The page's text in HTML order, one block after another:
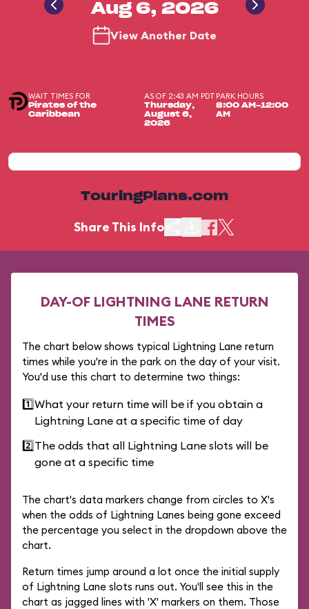
Aug 6, 2026
View Another Date
WAIT TIMES FOR
Pirates of the
Caribbean
AS OF 2:43 AM PDT
Thursday,
August 6,
2026
PARK HOURS
8:00 AM-12:00
AM
TouringPlans.com
Share This Info
DAY-OF LIGHTNING LANE RETURN
TIMES
The chart below shows typical Lightning Lane return
times while you're in the park on the day of your visit.
You'd use this chart to determine two things:
1️⃣What your return time will be if you obtain a
Lightning Lane at a specific time of day
2️⃣The odds that all Lightning Lane slots will be
gone at a specific time
The chart's data markers change from circles to X's
when the odds of Lightning Lanes being gone exceed
the percentage you select in the dropdown above the
chart.
Return times jump around a lot once the initial supply
of Lightning Lane slots runs out. You'll see this in the
chart as jagged lines with 'X' markers on them. Those